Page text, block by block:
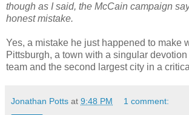
though as I said, the McCain campaign
honest mistake.
Yes, a mistake he just happened to make
Pittsburgh, a town with a singular devotion
team and the second largest city in a
Jonathan Potts at 9:48 PM 1 comment: